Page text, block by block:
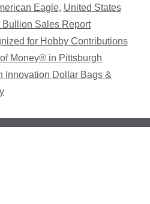
Eagle, United States
Bullion Sales Report
for Hobby Contributions
Money® in Pittsburgh
Innovation Dollar Bags &